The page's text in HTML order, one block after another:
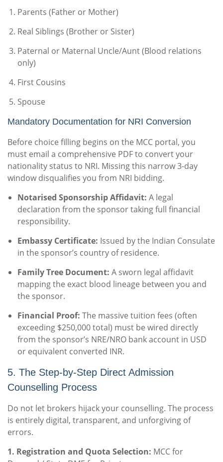
Parents (Father or Mother)
Real Siblings (Brother or Sister)
Paternal or Maternal Uncle/Aunt (Blood relations
only)
First Cousins
Spouse
Mandatory Documentation for NRI Conversion
Before choice filling begins on the MCC portal, you
must email a comprehensive PDF to convert your
nationality status to NRI. Missing this narrow 3-day
window disqualifies you from NRI bidding.
Notarised Sponsorship Affidavit: A legal
declaration from the sponsor taking full financial
responsibility.
Embassy Certificate: Issued by the Indian Consulate
in the sponsor’s country of residence.
Family Tree Document: A sworn legal affidavit
mapping the exact blood lineage between you and
the sponsor.
Financial Proof: The massive tuition fees (often
exceeding $250,000 total) must be wired directly
from the sponsor’s NRE/NRO bank account in USD
or equivalent converted INR.
5. The Step-by-Step Direct Admission
Counselling Process
Do not let brokers hijack your counselling. The process
is entirely digital, transparent, and unforgiving of
errors.
1. Registration and Quota Selection: MCC for